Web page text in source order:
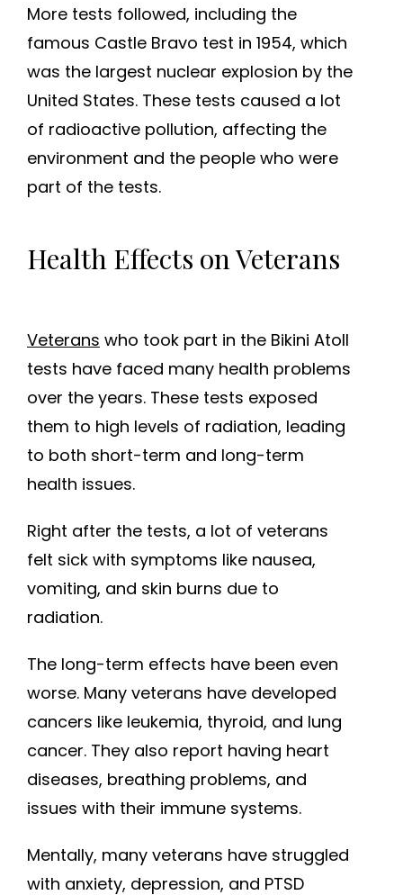
More tests followed, including the
famous Castle Bravo test in 1954, which
was the largest nuclear explosion by the
United States. These tests caused a lot
of radioactive pollution, affecting the
environment and the people who were
part of the tests.
Health Effects on Veterans
Veterans who took part in the Bikini Atoll
tests have faced many health problems
over the years. These tests exposed
them to high levels of radiation, leading
to both short-term and long-term
health issues.
Right after the tests, a lot of veterans
felt sick with symptoms like nausea,
vomiting, and skin burns due to
radiation.
The long-term effects have been even
worse. Many veterans have developed
cancers like leukemia, thyroid, and lung
cancer. They also report having heart
diseases, breathing problems, and
issues with their immune systems.
Mentally, many veterans have struggled
with anxiety, depression, and PTSD